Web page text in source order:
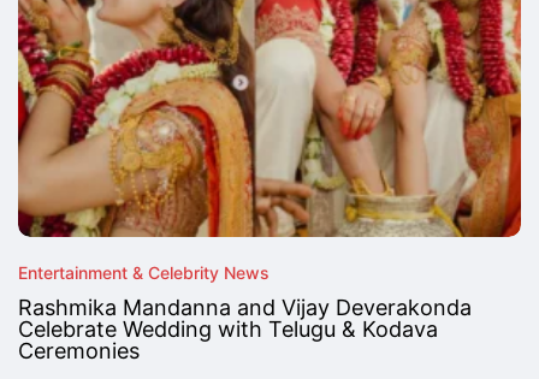
Entertainment & Celebrity News
Rashmika Mandanna and Vijay Deverakonda
Celebrate Wedding with Telugu & Kodava
Ceremonies